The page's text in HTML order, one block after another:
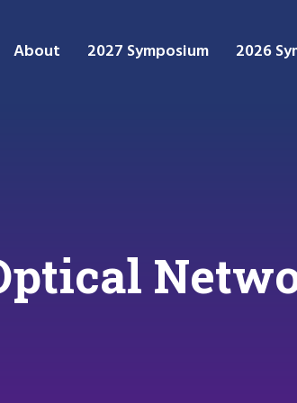
About 2027 Symposium 2026